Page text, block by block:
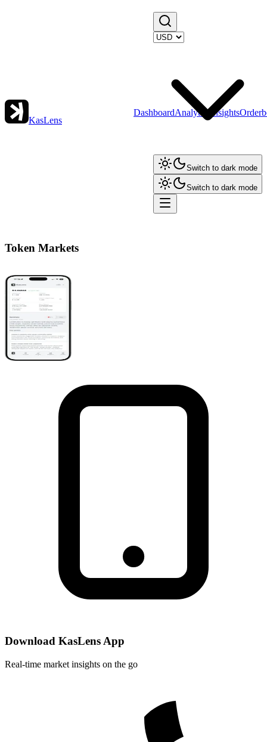
KasLens
DashboardAnalytics Insights
Switch to dark mode
Switch to dark mode
Token Markets
Download KasLens App
Real-time market insights on the go